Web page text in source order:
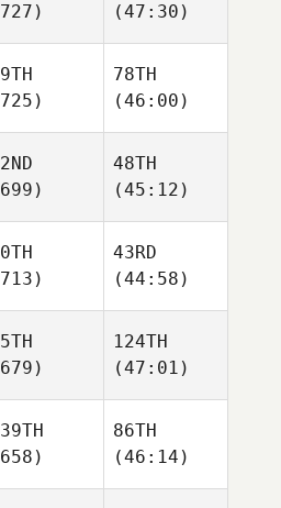
(47:30)
78TH
(46:00)
48TH
(45:12)
43RD
(44:58)
124TH
(47:01)
86TH
(46:14)